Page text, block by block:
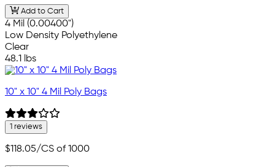
Add to Cart
4 Mil (0.00400")
Low Density Polyethylene
Clear
48.1 lbs
10" x 10" 4 Mil Poly Bags
1 reviews
$118.05/CS of 1000